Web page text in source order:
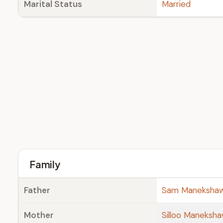
Marital Status Married
Family
Father Sam
Mother Silloo